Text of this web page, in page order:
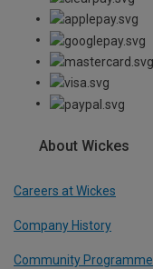
About Wickes
Careers at Wickes
Company History
Community Programme